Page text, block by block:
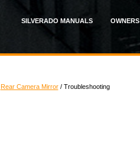
SILVERADO MANUALS OWNERS
Rear Camera Mirror/ Troubleshooting